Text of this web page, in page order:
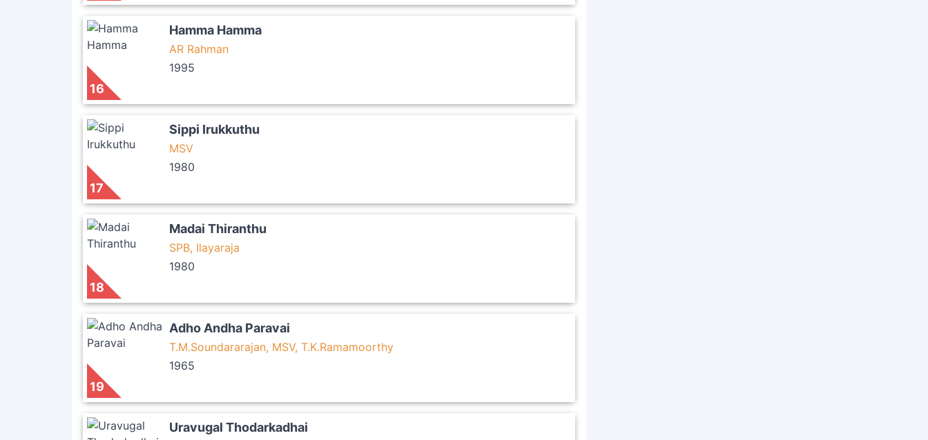
16
Hamma Hamma
AR Rahman
1995
17
Sippi Irukkuthu
MSV
1980
18
Madai Thiranthu
SPB, Ilayaraja
1980
19
Adho Andha Paravai
T.M.Soundararajan, MSV, T.K.Ramamoorthy
1965
Uravugal Thodarkadhai